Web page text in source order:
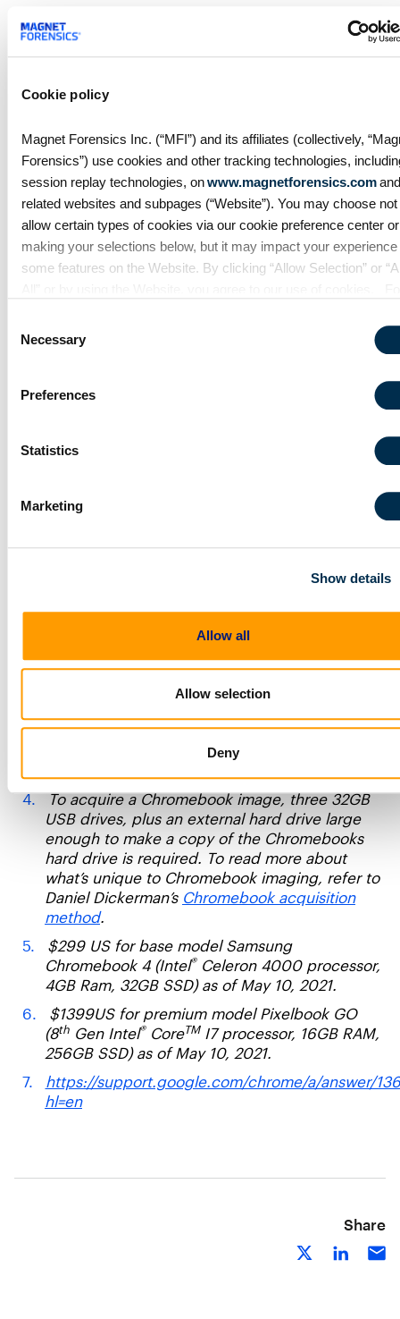
Cookie policy
Magnet Forensics Inc. (“MFI”) and its affiliates (collectively,
Forensics”) use cookies and other tracking technologies,
session replay technologies, onwww.magnetforensics.comand
related websites and subpages (“Website”). You may choose not
allow certain types of cookies via our cookie preference center
making your selections below, but it may impact your experience
some features on the Website. By clicking “Allow Selection” or
collect through cookies, and your rights and choices related to
. To learn more about our
Selection
Necessary
Preferences
Statistics
Marketing
Show details
Allow all
Allow selection
Deny
Analyzing a Chromebook image is likely to be just
one evidence source in the investigation. With
AXIOM examiners can easily manage the broader
alongside mobile, computer, cloud images, user-
dedicated artifact support all in one case.
Prepare your lab for Chromebook investigations
with Magnet AXIOM. If you haven’t tried AXIOM or
AXIOM Cyber yet,request a free trial here.
incumbent anytime soon, but from Q1 to Q4 of
2020 devices running Windows OS dropped
device sales. Chromebooks on the other hand
grew from 5.3% of new sales in Q1 to 14.4% by
nearly tripled over the course of 2020. What’s
trend is that Chromebooks doubled the Q4
performance of Mac sales, which hovered at
outsold-macs-worldwide-2020-cutting-
windows-market-share/
https://www.idc.com/getdoc.jsp?
To acquire a Chromebook image, three 32GB
USB drives, plus an external hard drive large
enough to make a copy of the Chromebooks
hard drive is required. To read more about
what’s unique to Chromebook imaging, refer to
Daniel Dickerman’s Chromebook acquisition
method.
$299 US for base model Samsung
Chromebook 4 (Intel®Celeron 4000 processor,
4GB Ram, 32GB SSD) as of May 10, 2021.
$1399US for premium model Pixelbook GO
(8th Gen Intel®CoreTMI7 processor, 16GB RAM,
256GB SSD) as of May 10, 2021.
https://support.google.com/chrome/a/answer/
hl=en
Share